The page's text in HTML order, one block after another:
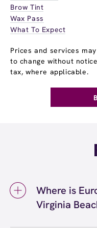
Brow Tint
Wax Pass
What To Expect
Prices and services
to change without
tax, where applicable.
Where is
Virginia